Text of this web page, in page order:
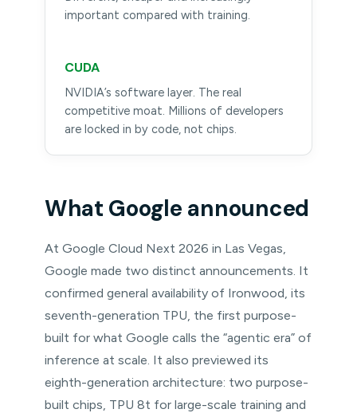
important compared with training.
CUDA
NVIDIA’s software layer. The real
competitive moat. Millions of developers
are locked in by code, not chips.
What Google announced
At Google Cloud Next 2026 in Las Vegas,
Google made two distinct announcements. It
confirmed general availability of Ironwood, its
seventh-generation TPU, the first purpose-
built for what Google calls the “agentic era” of
inference at scale. It also previewed its
eighth-generation architecture: two purpose-
built chips, TPU 8t for large-scale training and